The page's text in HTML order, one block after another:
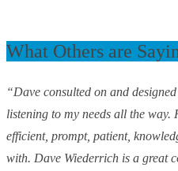
What Others are
“Dave consulted on and
listening to my needs all the way.
efficient, prompt, patient,
with. Dave Wiederrich is a great